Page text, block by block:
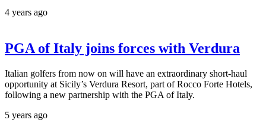
4 years ago
PGA of Italy joins forces with Verdura
Italian golfers from now on will have an extraordinary short-haul
opportunity at Sicily’s Verdura Resort, part of Rocco Forte Hotels,
following a new partnership with the PGA of Italy.
5 years ago